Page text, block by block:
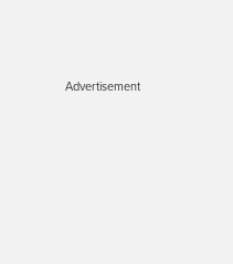
Advertisement